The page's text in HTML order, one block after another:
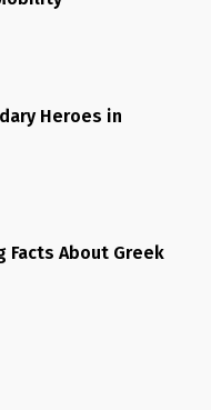
Heroes in
Facts About Greek